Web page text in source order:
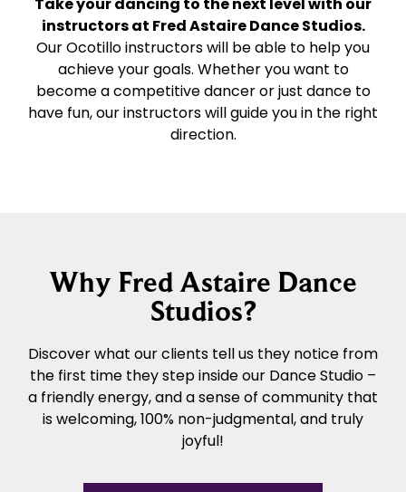
instructors at Fred Astaire Dance Studios.
Our Ocotillo instructors will be able to help you
achieve your goals. Whether you want to
become a competitive dancer or just dance to
have fun, our instructors will guide you in the right
direction.
Why Fred Astaire Dance
Studios?
Discover what our clients tell us they notice from
the first time they step inside our Dance Studio –
a friendly energy, and a sense of community that
is welcoming, 100% non-judgmental, and truly
joyful!